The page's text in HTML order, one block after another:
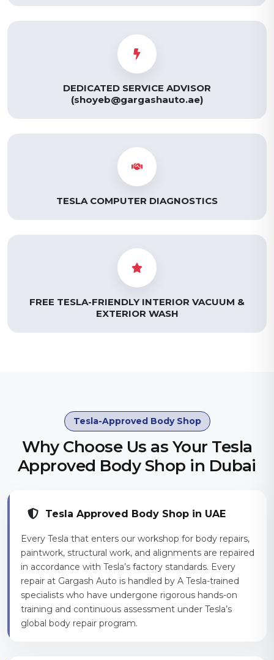
DEDICATED SERVICE ADVISOR
(shoyeb@gargashauto.ae)
TESLA COMPUTER DIAGNOSTICS
FREE TESLA-FRIENDLY INTERIOR VACUUM &
EXTERIOR WASH
Tesla-Approved Body Shop
Why Choose Us as Your Tesla
Approved Body Shop in Dubai
Tesla Approved Body Shop in UAE
Every Tesla that enters our workshop for body repairs,
paintwork, structural work, and alignments are repaired
in accordance with Tesla’s factory standards. Every
repair at Gargash Auto is handled by A Tesla-trained
specialists who have undergone rigorous hands-on
training and continuous assessment under Tesla’s
global body repair program.